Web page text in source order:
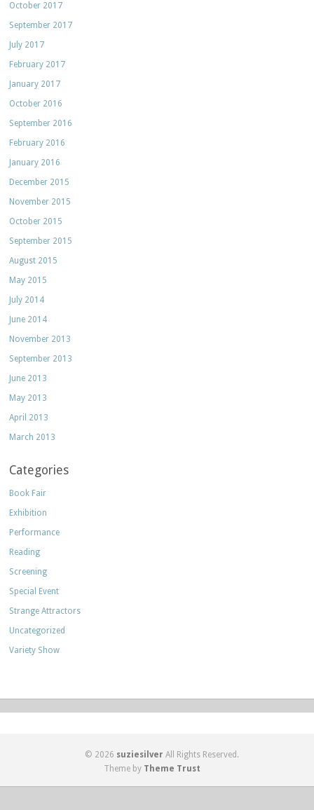
October 2017
September 2017
July 2017
February 2017
January 2017
October 2016
September 2016
February 2016
January 2016
December 2015
November 2015
October 2015
September 2015
August 2015
May 2015
July 2014
June 2014
November 2013
September 2013
June 2013
May 2013
April 2013
March 2013
Categories
Book Fair
Exhibition
Performance
Reading
Screening
Special Event
Strange Attractors
Uncategorized
Variety Show
© 2026 suziesilver All Rights Reserved.
Theme by Theme Trust